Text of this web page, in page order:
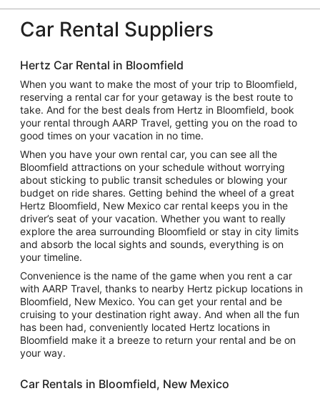
Car Rental Suppliers
Hertz Car Rental in Bloomfield
When you want to make the most of your trip to Bloomfield,
reserving a rental car for your getaway is the best route to
take. And for the best deals from Hertz in Bloomfield, book
your rental through AARP Travel, getting you on the road to
good times on your vacation in no time.
When you have your own rental car, you can see all the
Bloomfield attractions on your schedule without worrying
about sticking to public transit schedules or blowing your
budget on ride shares. Getting behind the wheel of a great
Hertz Bloomfield, New Mexico car rental keeps you in the
driver’s seat of your vacation. Whether you want to really
explore the area surrounding Bloomfield or stay in city limits
and absorb the local sights and sounds, everything is on
your timeline.
Convenience is the name of the game when you rent a car
with AARP Travel, thanks to nearby Hertz pickup locations in
Bloomfield, New Mexico. You can get your rental and be
cruising to your destination right away. And when all the fun
has been had, conveniently located Hertz locations in
Bloomfield make it a breeze to return your rental and be on
your way.
Car Rentals in Bloomfield, New Mexico